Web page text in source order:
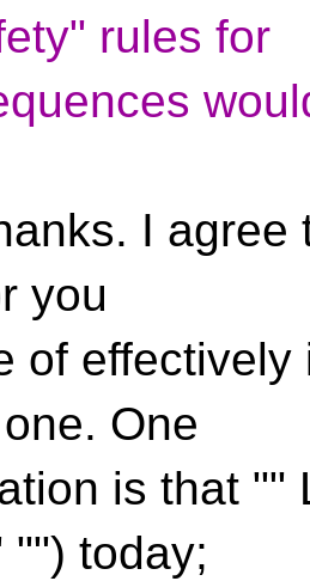
rules for
I
you
of
One
is that ""
"") today;